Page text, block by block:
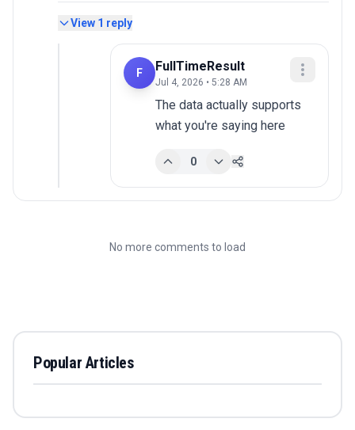
View 1 reply
F FullTimeResult
Jul 4, 2026 • 5:28 AM
The data actually supports
what you're saying here
0
No more comments to load
Popular Articles